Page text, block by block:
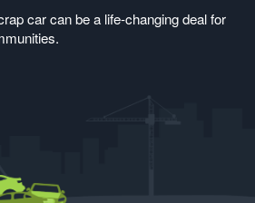
car can be a life-changing deal for